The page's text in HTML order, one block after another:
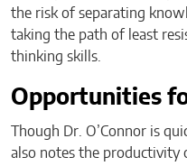
the risk of separating
taking the path of least
thinking skills.
Opportunities
Though Dr. O’Connor is
also notes the productivity